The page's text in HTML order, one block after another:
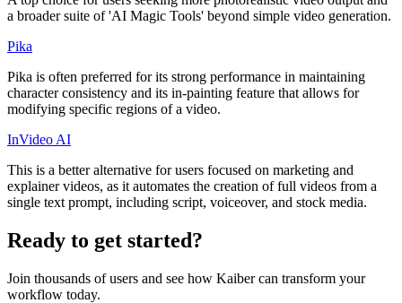
a broader suite of 'AI Magic Tools' beyond simple video generation.
Pika
Pika is often preferred for its strong performance in maintaining
character consistency and its in-painting feature that allows for
modifying specific regions of a video.
InVideo AI
This is a better alternative for users focused on marketing and
explainer videos, as it automates the creation of full videos from a
single text prompt, including script, voiceover, and stock media.
Ready to get started?
Join thousands of users and see how Kaibercan transform your
workflow today.